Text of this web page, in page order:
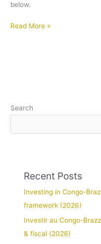
below.
wonderful
2022!
Read More »
Search
Recent Posts
Investing in Congo-
framework (2026)
Investir au Congo-
& fiscal (2026)